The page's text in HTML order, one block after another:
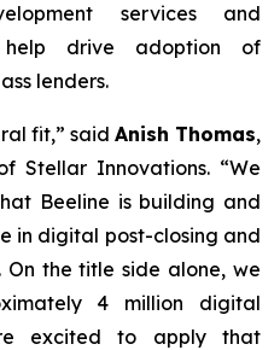
services and
drive adoption of
lenders.
fit,” said Anish Thomas,
Stellar Innovations. “We
Beeline is building and
in digital post-closing and
the title side alone, we
4 million digital
excited to apply that